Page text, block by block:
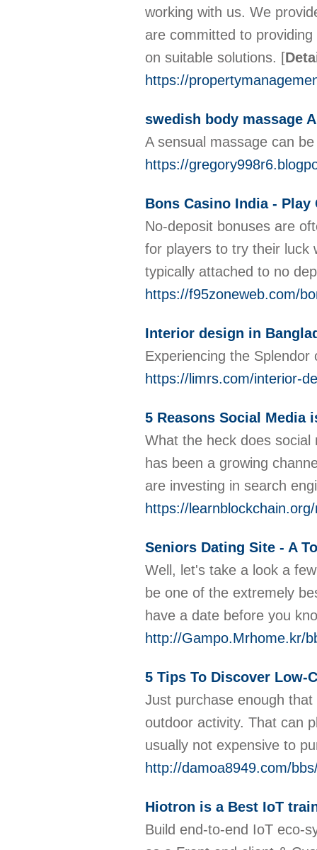
working with us. We
are committed to
on suitable solutions. [
https://
swedish body massage
A sensual massage can
https://
Bons Casino India - Play
No-deposit bonuses are
for players to try their luck
typically attached to no
https://f95zoneweb.com/
Interior design in
Experiencing the
https://limrs.com/interior-
5 Reasons Social Media
What the heck does
has been a growing
are investing in search
https://
Seniors Dating Site - A
Well, let's take a look a
be one of the extremely
have a date before you
http://Gampo.Mrhome.kr/
5 Tips To Discover Low-
Just purchase enough
outdoor activity. That can
usually not expensive to
http://damoa8949.com/
Hiotron is a Best IoT
Build end-to-end IoT eco-